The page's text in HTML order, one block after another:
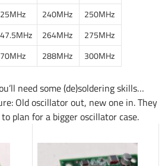
240MHz
250MHz
264MHz
275MHz
288MHz 300MHz
need some (de)soldering skills…
Old oscillator out, new one in. They
plan for a bigger oscillator case.